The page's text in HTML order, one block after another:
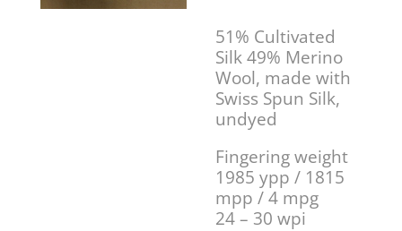
51% Cultivated
Silk 49% Merino
Wool, made with
Swiss Spun Silk,
undyed
Fingering weight
1985 ypp / 1815
mpp / 4 mpg
24 – 30 wpi